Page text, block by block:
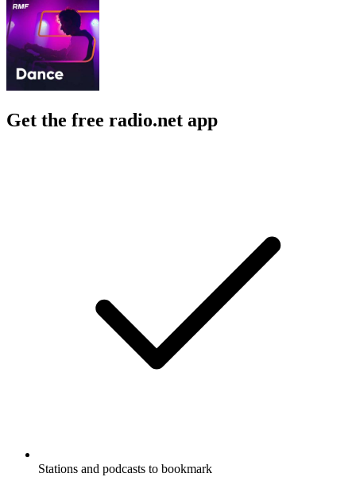
Get the free radio.net app
Stations and podcasts to bookmark